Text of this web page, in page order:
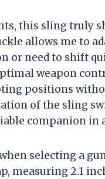
this sling truly
allows me to
or need to shift
weapon
positions
of the sling
companion in
selecting a
measuring 2.1